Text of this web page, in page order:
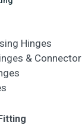
Hinges
& Connector